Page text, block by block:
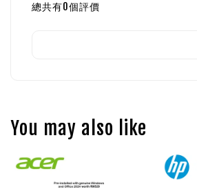
總共有0個評價
You may also like